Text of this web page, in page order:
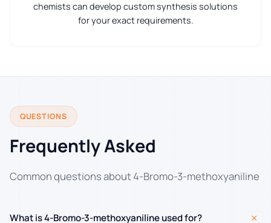
chemists can develop custom synthesis solutions
for your exact requirements.
QUESTIONS
Frequently Asked
Common questions about 4-Bromo-3-methoxyaniline
What is 4-Bromo-3-methoxyaniline used for? +